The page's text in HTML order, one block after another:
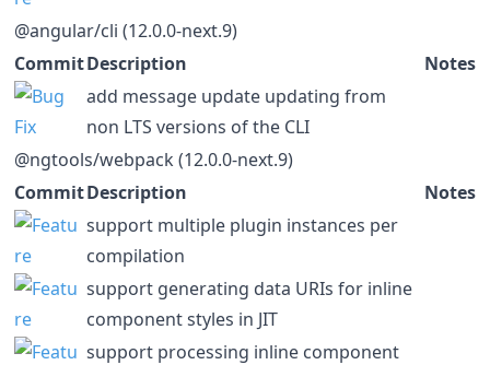
@angular/cli (12.0.0-next.9)
CommitDescription
Notes
add message update updating from
non LTS versions of the CLI
@ngtools/webpack (12.0.0-next.9)
CommitDescription
Notes
support multiple plugin instances per
compilation
support generating data URIs for inline
component styles in JIT
support processing inline component